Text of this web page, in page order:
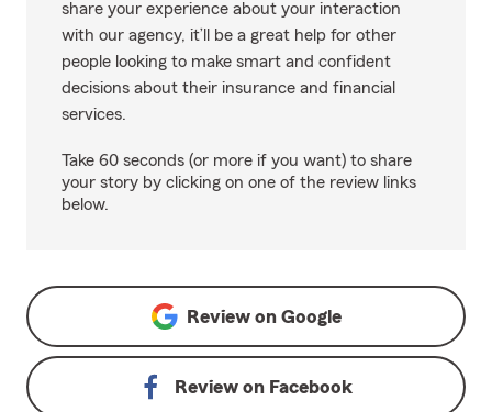
share your experience about your interaction
with our agency, it’ll be a great help for other
people looking to make smart and confident
decisions about their insurance and financial
services.
Take 60 seconds (or more if you want) to share
your story by clicking on one of the review links
below.
Review on Google
Review on Facebook